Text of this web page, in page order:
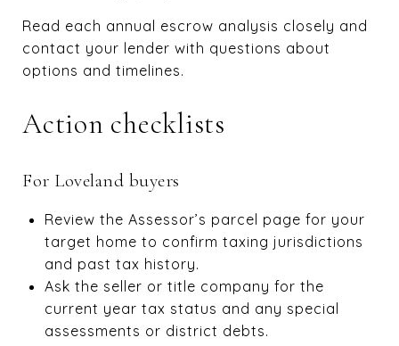
Read each annual escrow analysis closely and
contact your lender with questions about
options and timelines.
Action checklists
For Loveland buyers
Review the Assessor’s parcel page for your
target home to confirm taxing jurisdictions
and past tax history.
Ask the seller or title company for the
current year tax status and any special
assessments or district debts.